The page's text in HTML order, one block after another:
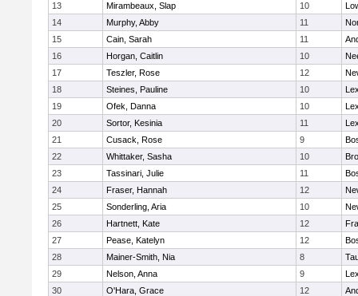
13
Mirambeaux, Slap 10
14
Murphy, Abby 11
15
Cain, Sarah 11
16
Horgan, Caitlin 10
17
Teszler, Rose 12
18
Steines, Pauline 10
19
Ofek, Danna 10
20
Sortor, Kesinia 11
21
Cusack, Rose 9
22
Whittaker, Sasha 10
23
Tassinari, Julie 11
24
Fraser, Hannah 12
25
Sonderling, Aria 10
26
Hartnett, Kate 12
27
Pease, Katelyn 12
28
Mainer-Smith, Nia 8
29
Nelson, Anna 9
30
O'Hara, Grace 12